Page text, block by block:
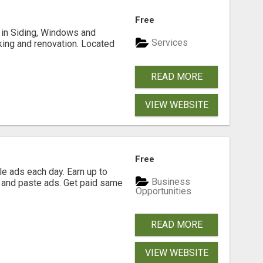
Siding, Windows and
and renovation. Located
Free
Services
READ MORE
VIEW WEBSITE
ads each day. Earn up to
paste ads. Get paid same
Free
Business
Opportunities
READ MORE
VIEW WEBSITE